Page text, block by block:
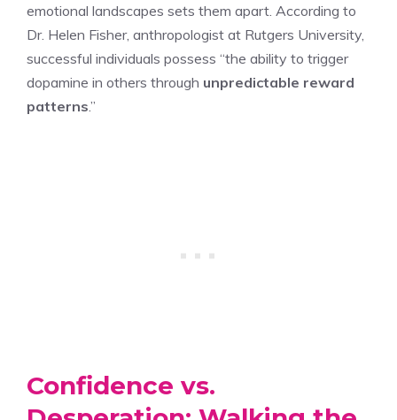
emotional landscapes sets them apart. According to
Dr. Helen Fisher, anthropologist at Rutgers University,
successful individuals possess “the ability to trigger
dopamine in others through unpredictable reward
patterns.”
Confidence vs.